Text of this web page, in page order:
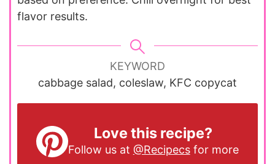
flavor results.
KEYWORD
cabbage salad, coleslaw, KFC copycat
Love this recipe?
Follow us at @Recipecsfor more